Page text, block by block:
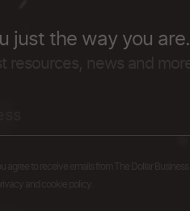
just the way you are.